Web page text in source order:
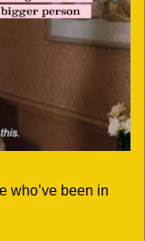
who’ve been in